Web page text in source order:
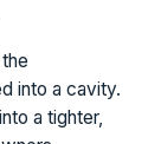
into a cavity.
a tighter,